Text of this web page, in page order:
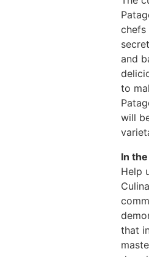
chefs
and
to
will
In
Help
that